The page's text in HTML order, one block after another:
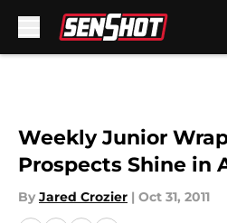
Weekly Junior
Prospects Shine in
By Jared Crozier | Oct 31, 2011